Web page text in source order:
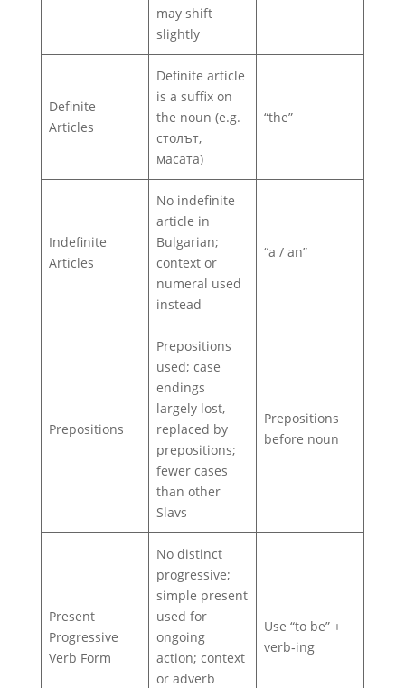
may shift
slightly
Definite
Articles
Definite article
is a suffix on
the noun (e.g.
столът,
масата)
“the”
Indefinite
Articles
No indefinite
article in
Bulgarian;
context or
numeral used
instead
“a / an”
Prepositions
Prepositions
used; case
endings
largely lost,
replaced by
prepositions;
fewer cases
than other
Slavs
Prepositions
before noun
Present
Progressive
Verb Form
No distinct
progressive;
simple present
used for
ongoing
action; context
or adverb
Use “to be” +
verb‑ing